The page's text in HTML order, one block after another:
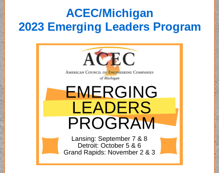
ACEC/Michigan
2023 Emerging Leaders Program